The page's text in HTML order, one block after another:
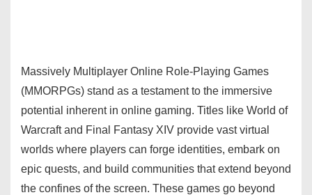
Massively Multiplayer Online Role-Playing Games
(MMORPGs) stand as a testament to the immersive
potential inherent in online gaming. Titles like World of
Warcraft and Final Fantasy XIV provide vast virtual
worlds where players can forge identities, embark on
epic quests, and build communities that extend beyond
the confines of the screen. These games go beyond